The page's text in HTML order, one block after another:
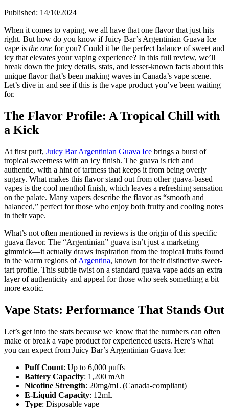
Published: 14/10/2024
When it comes to vaping, we all have that one flavor that just hits
right. But how do you know if Juicy Bar’s Argentinian Guava Ice
vape is the one for you? Could it be the perfect balance of sweet and
icy that elevates your vaping experience? In this full review, we’ll
break down the juicy details, stats, and lesser-known facts about this
unique flavor that’s been making waves in Canada’s vape scene.
Let’s dive in and see if this is the vape product you’ve been waiting
for.
The Flavor Profile: A Tropical Chill with
a Kick
At first puff, Juicy Bar Argentinian Guava Ice brings a burst of
tropical sweetness with an icy finish. The guava is rich and
authentic, with a hint of tartness that keeps it from being overly
sugary. What makes this flavor stand out from other guava-based
vapes is the cool menthol finish, which leaves a refreshing sensation
on the palate. Many vapers describe the flavor as “smooth and
balanced,” perfect for those who enjoy both fruity and cooling notes
in their vape.
What’s not often mentioned in reviews is the origin of this specific
guava flavor. The “Argentinian” guava isn’t just a marketing
gimmick—it actually draws inspiration from the tropical fruits found
in the warm regions ofArgentina, known for their distinctive sweet-
tart profile. This subtle twist on a standard guava vape adds an extra
layer of authenticity and appeal for those who seek something a bit
more exotic.
Vape Stats: Performance That Stands Out
Let’s get into the stats because we know that the numbers can often
make or break a vape product for experienced users. Here’s what
you can expect from Juicy Bar’s Argentinian Guava Ice:
Puff Count: Up to 6,000 puffs
Battery Capacity: 1,200 mAh
Nicotine Strength: 20mg/mL (Canada-compliant)
E-Liquid Capacity: 12mL
Type: Disposable vape